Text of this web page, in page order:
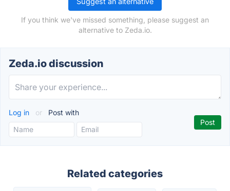
If you think we've missed something, please suggest an
alternative to Zeda.io.
Zeda.io discussion
Log in or Post with
Related categories